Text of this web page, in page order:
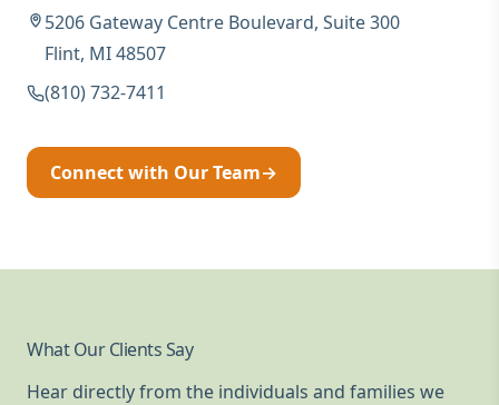
5206 Gateway Centre Boulevard, Suite 300
Flint, MI 48507
(810) 732-7411
Connect with Our Team→
What Our Clients Say
Hear directly from the individuals and families we